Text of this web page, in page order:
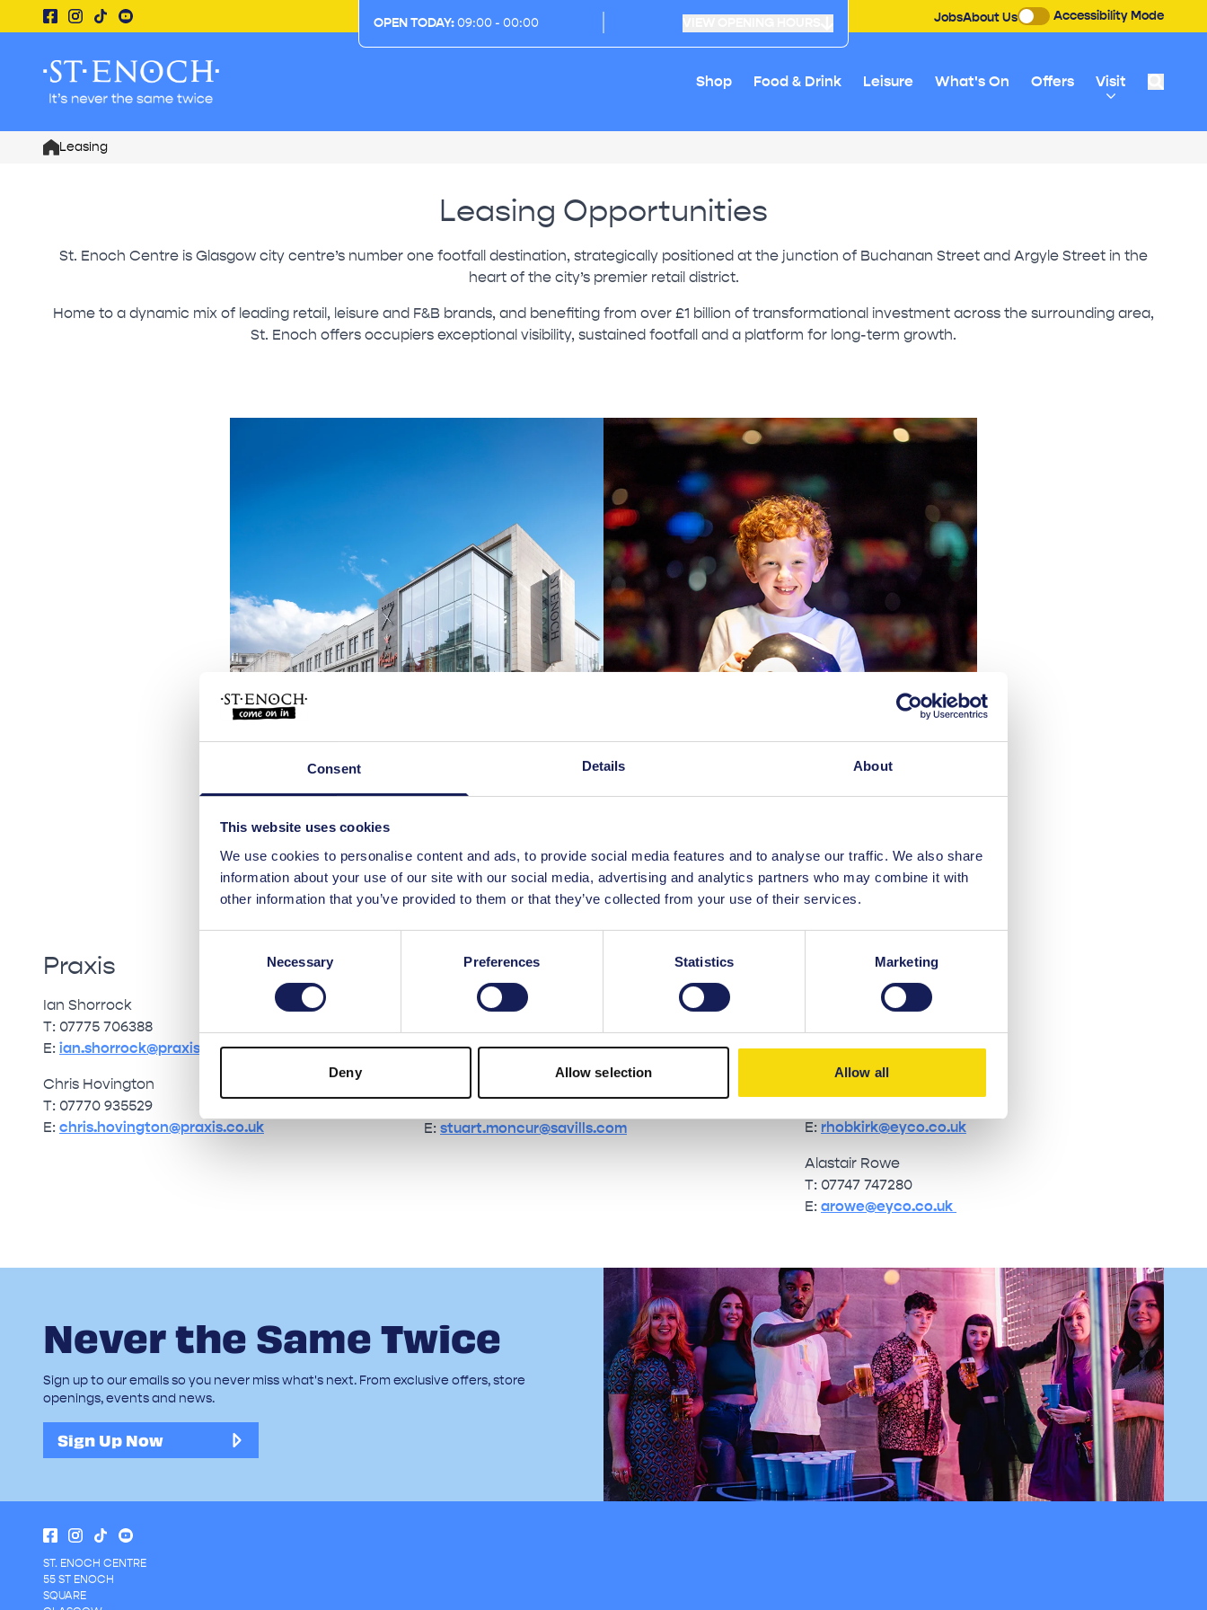
Consent Details About
This website uses cookies
We use cookies to personalise content and ads, to provide social media features and to analyse our traffic. We also share
information about your use of our site with our social media, advertising and analytics partners who may combine it with
other information that you’ve provided to them or that they’ve collected from your use of their services.
Necessary Preferences Statistics Marketing
Deny Allow selection Allow all
OPEN TODAY:09:00 - 00:00 JobsAbout Us Accessibility Mode
Shop Food & Drink Leisure What's On Offers Visit
Leasing
Leasing Opportunities
St. Enoch Centre is Glasgow city centre’s number one footfall destination, strategically positioned at the junction of Buchanan Street and Argyle Street in the
heart of the city’s premier retail district.
Home to a dynamic mix of leading retail, leisure and F&B brands, and benefiting from over £1 billion of transformational investment across the surrounding area,
St. Enoch offers occupiers exceptional visibility, sustained footfall and a platform for long-term growth.
Download brochure Watch our video
Contact the leasing team
Praxis
Ian Shorrock
T: 07775 706388
E: ian.shorrock@praxis.co.uk
Chris Hovington
T: 07770 935529
E: chris.hovington@praxis.co.uk
Savills
John Menzies
E:john.menzies@savills.com
E: stuart.moncur@savills.com
Ian Whelan
E:iwhelan@eyco.co.uk
E: rhobkirk@eyco.co.uk
Alastair Rowe
T: 07747 747280
E: arowe@eyco.co.uk
Never the Same Twice
Sign up to our emails so you never miss what's next. From exclusive offers, store
openings, events and news.
Sign Up Now
ST. ENOCH CENTRE
55 ST ENOCH
SQUARE